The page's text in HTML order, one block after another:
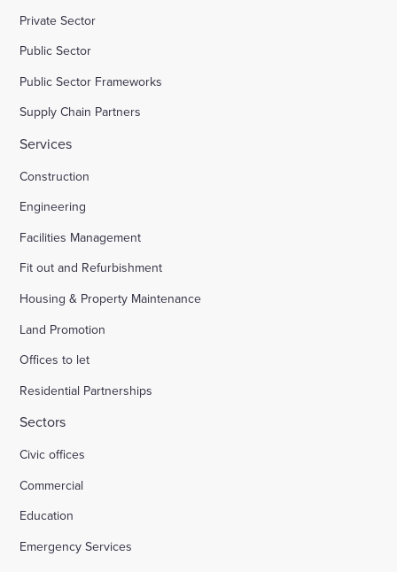
Private Sector
Public Sector
Public Sector Frameworks
Supply Chain Partners
Services
Construction
Engineering
Facilities Management
Fit out and Refurbishment
Housing & Property Maintenance
Land Promotion
Offices to let
Residential Partnerships
Sectors
Civic offices
Commercial
Education
Emergency Services